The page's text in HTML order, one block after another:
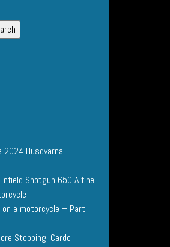
2024 Husqvarna
Shotgun 650 A fine
a motorcycle – Part
Stopping. Cardo